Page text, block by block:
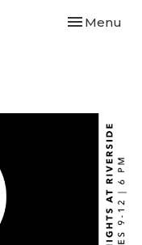
Toggle
Menu